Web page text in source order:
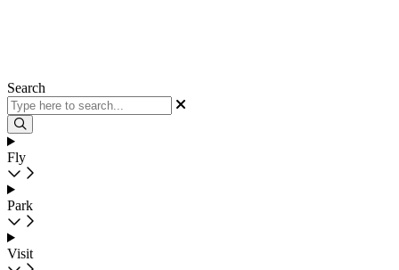
Search
Fly
Park
Visit